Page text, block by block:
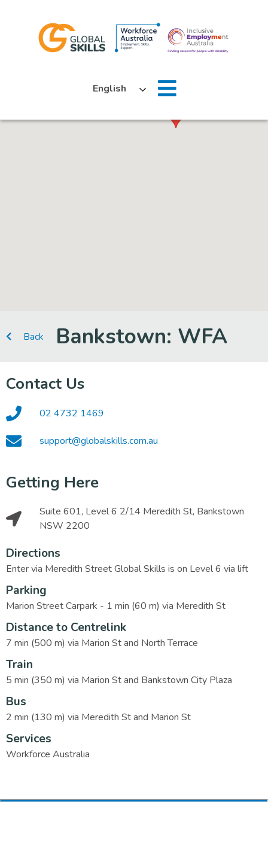
EnglishHome
Back Bankstown: WFA
Contact Us
02 4732 1469
support@globalskills.com.au
Getting Here
Suite 601, Level 6 2/14 Meredith St, Bankstown
NSW 2200
Directions
Enter via Meredith Street Global Skills is on Level 6 via lift
Parking
Marion Street Carpark - 1 min (60 m) via Meredith St
Distance to Centrelink
7 min (500 m) via Marion St and North Terrace
Train
5 min (350 m) via Marion St and Bankstown City Plaza
Bus
2 min (130 m) via Meredith St and Marion St
Services
Workforce Australia